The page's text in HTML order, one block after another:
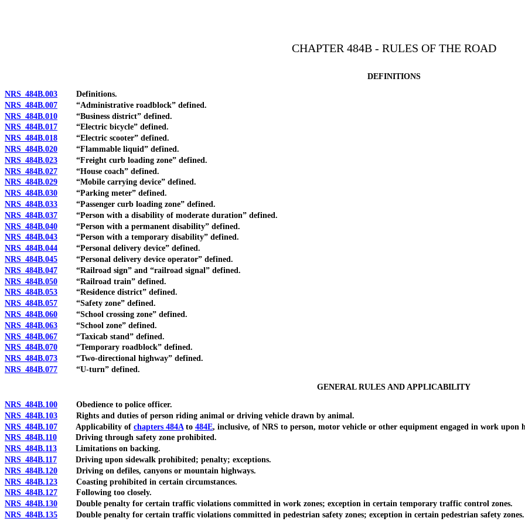
CHAPTER 484B - RULES OF THE ROAD
DEFINITIONS
NRS 484B.003 Definitions.
NRS 484B.007 “Administrative roadblock” defined.
NRS 484B.010 “Business district” defined.
NRS 484B.017 “Electric bicycle” defined.
NRS 484B.018 “Electric scooter” defined.
NRS 484B.020 “Flammable liquid” defined.
NRS 484B.023 “Freight curb loading zone” defined.
NRS 484B.027 “House coach” defined.
NRS 484B.029 “Mobile carrying device” defined.
NRS 484B.030 “Parking meter” defined.
NRS 484B.033 “Passenger curb loading zone” defined.
NRS 484B.037 “Person with a disability of moderate duration” defined.
NRS 484B.040 “Person with a permanent disability” defined.
NRS 484B.043 “Person with a temporary disability” defined.
NRS 484B.044 “Personal delivery device” defined.
NRS 484B.045 “Personal delivery device operator” defined.
NRS 484B.047 “Railroad sign” and “railroad signal” defined.
NRS 484B.050 “Railroad train” defined.
NRS 484B.053 “Residence district” defined.
NRS 484B.057 “Safety zone” defined.
NRS 484B.060 “School crossing zone” defined.
NRS 484B.063 “School zone” defined.
NRS 484B.067 “Taxicab stand” defined.
NRS 484B.070 “Temporary roadblock” defined.
NRS 484B.073 “Two-directional highway” defined.
NRS 484B.077 “U-turn” defined.
GENERAL RULES AND APPLICABILITY
NRS 484B.100 Obedience to police officer.
NRS 484B.103 Rights and duties of person riding animal or driving vehicle drawn by animal.
NRS 484B.107 Applicability of chapters 484A to 484E, inclusive, of NRS to person, motor vehicle or other equipment engaged in work upon
NRS 484B.110 Driving through safety zone prohibited.
NRS 484B.113 Limitations on backing.
NRS 484B.117 Driving upon sidewalk prohibited; penalty; exceptions.
NRS 484B.120 Driving on defiles, canyons or mountain highways.
NRS 484B.123 Coasting prohibited in certain circumstances.
NRS 484B.127 Following too closely.
NRS 484B.130 Double penalty for certain traffic violations committed in work zones; exception in certain temporary traffic control zones.
NRS 484B.135 Double penalty for certain traffic violations committed in pedestrian safety zones; exception in certain pedestrian safety zones.